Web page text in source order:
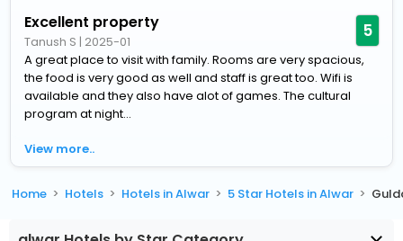
Excellent property
Tanush S | 2025-01 5
A great place to visit with family. Rooms are very spacious,
the food is very good as well and staff is great too. Wifi is
available and they also have alot of games. The cultural
program at night...
View more..
Home Hotels Hotels in Alwar 5 Star Hotels in Alwar